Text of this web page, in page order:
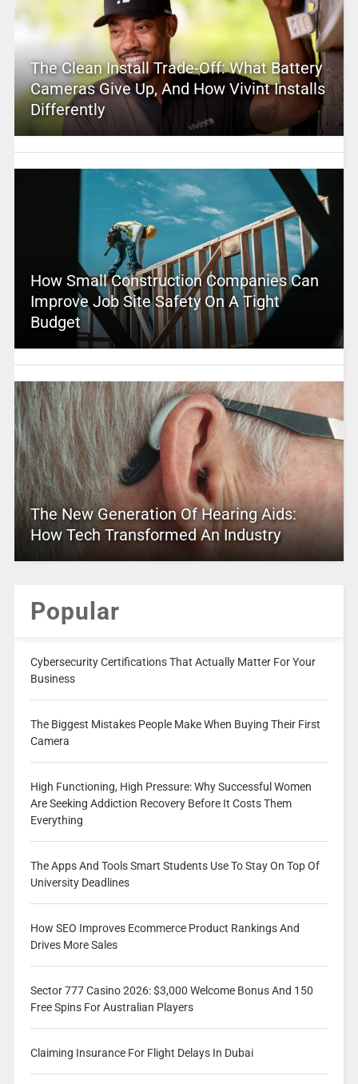
The Clean Install Trade-Off: What Battery
Cameras Give Up, And How Vivint Installs
Differently
How Small Construction Companies Can
Improve Job Site Safety On A Tight
Budget
The New Generation Of Hearing Aids:
How Tech Transformed An Industry
Popular
Cybersecurity Certifications That Actually Matter For Your
Business
The Biggest Mistakes People Make When Buying Their First
Camera
High Functioning, High Pressure: Why Successful Women
Are Seeking Addiction Recovery Before It Costs Them
Everything
The Apps And Tools Smart Students Use To Stay On Top Of
University Deadlines
How SEO Improves Ecommerce Product Rankings And
Drives More Sales
Sector 777 Casino 2026: $3,000 Welcome Bonus And 150
Free Spins For Australian Players
Claiming Insurance For Flight Delays In Dubai